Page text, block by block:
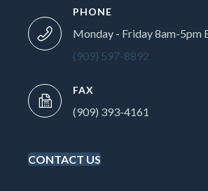
PHONE
Monday - Friday 8am-5pm
(909) 597-8892
FAX
(909) 393-4161
CONTACT US